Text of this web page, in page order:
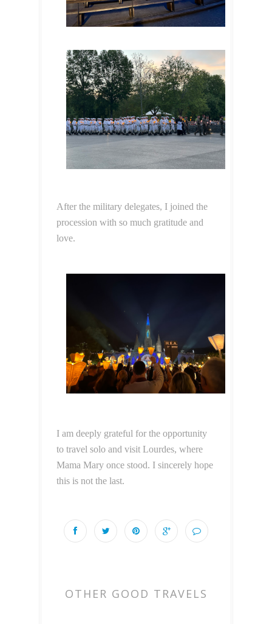
After the military delegates, I joined the
procession with so much gratitude and
love.
I am deeply grateful for the opportunity
to travel solo and visit Lourdes, where
Mama Mary once stood. I sincerely hope
this is not the last.
OTHER GOOD TRAVELS